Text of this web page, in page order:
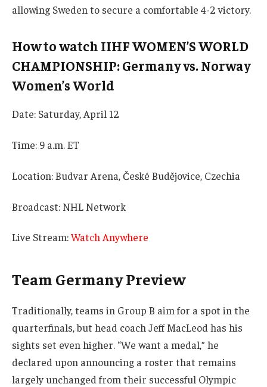
allowing Sweden to secure a comfortable 4-2 victory.
How to watch IIHF WOMEN’S WORLD
CHAMPIONSHIP: Germany vs. Norway
Women’s World
Date: Saturday, April 12
Time: 9 a.m. ET
Location: Budvar Arena, České Budějovice, Czechia
Broadcast: NHL Network
Live Stream:Watch Anywhere
Team Germany Preview
Traditionally, teams in Group B aim for a spot in the
quarterfinals, but head coach Jeff MacLeod has his
sights set even higher. “We want a medal,” he
declared upon announcing a roster that remains
largely unchanged from their successful Olympic